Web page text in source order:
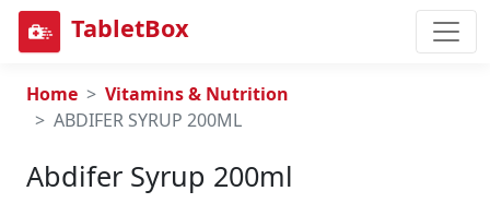
TabletBox
Home
Vitamins & Nutrition
ABDIFER SYRUP 200ML
Abdifer Syrup 200ml